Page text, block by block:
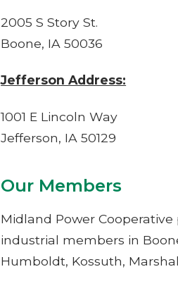
2005 S Story St.
Boone, IA 50036
Jefferson Address:
1001 E Lincoln Way
Jefferson, IA 50129
Our Members
Midland Power
industrial members in
Humboldt, Kossuth,